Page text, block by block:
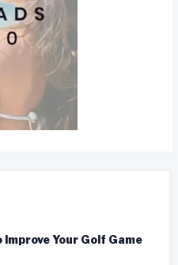
Improve Your Golf Game